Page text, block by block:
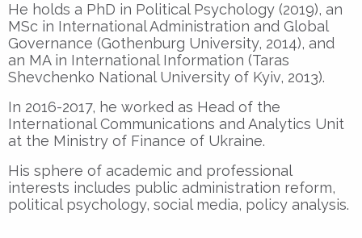
He holds a PhD in Political Psychology (2019), an
MSc in International Administration and Global
Governance (Gothenburg University, 2014), and
an MA in International Information (Taras
Shevchenko National University of Kyiv, 2013).
In 2016-2017, he worked as Head of the
International Communications and Analytics Unit
at the Ministry of Finance of Ukraine.
His sphere of academic and professional
interests includes public administration reform,
political psychology, social media, policy analysis.